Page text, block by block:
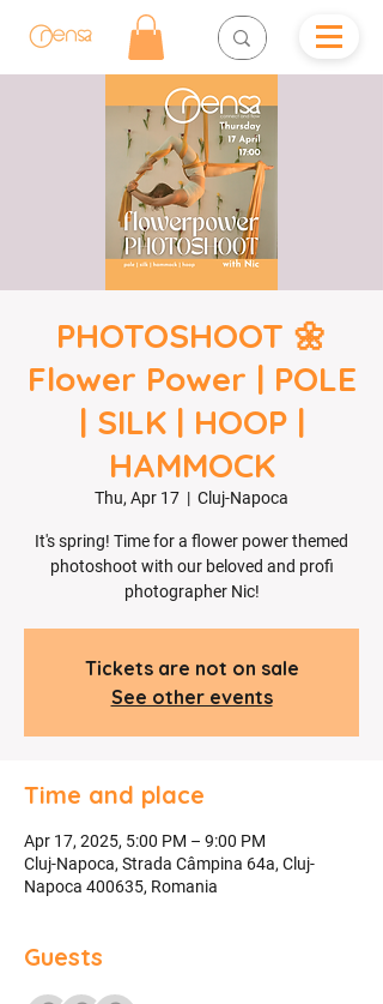
PHOTOSHOOT 🌼
Flower Power | POLE
| SILK | HOOP |
HAMMOCK
Thu, Apr 17
  |
Cluj-Napoca
It's spring! Time for a flower power themed
photoshoot with our beloved and profi
photographer Nic!
Tickets are not on sale
See other events
Time and place
Apr 17, 2025, 5:00 PM – 9:00 PM
Cluj-Napoca, Strada Câmpina 64a, Cluj-
Napoca 400635, Romania
Guests